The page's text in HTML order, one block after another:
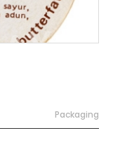
Packaging